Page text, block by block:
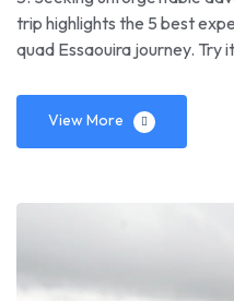
trip highlights the 5 best
quad Essaouira journey. Try
View More